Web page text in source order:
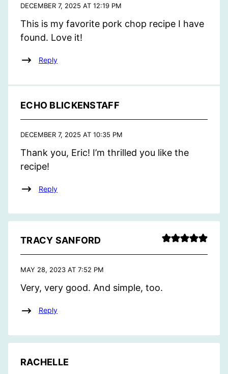
DECEMBER 7, 2025 AT 12:19 PM
This is my favorite pork chop recipe I have
found. Love it!
Reply
ECHO BLICKENSTAFF
DECEMBER 7, 2025 AT 10:35 PM
Thank you, Eric! I’m thrilled you like the
recipe!
Reply
TRACY SANFORD
MAY 28, 2023 AT 7:52 PM
Very, very good. And simple, too.
Reply
RACHELLE